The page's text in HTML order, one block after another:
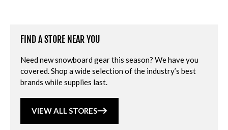
FIND A STORE NEAR YOU
Need new snowboard gear this season? We have you
covered. Shop a wide selection of the industry’s best
brands while supplies last.
VIEW ALL STORES